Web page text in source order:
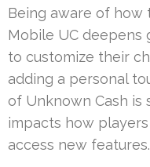
Being aware of how
Mobile UC deepens
to customize their
adding a personal
of Unknown Cash is
impacts how
access new features.